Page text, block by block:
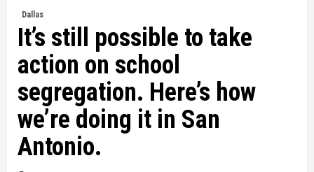
Dallas
It’s still possible to take
action on school
segregation. Here’s how
we’re doing it in San
Antonio.